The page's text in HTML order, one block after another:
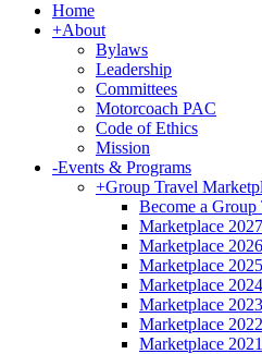
Home
+About
Bylaws
Leadership
Committees
Motorcoach PAC
Code of Ethics
Mission
-Events & Programs
+Group Travel
Become a Group
Marketplace 2027
Marketplace 2026
Marketplace 2025
Marketplace 2024
Marketplace 2023
Marketplace 2022
Marketplace 2021